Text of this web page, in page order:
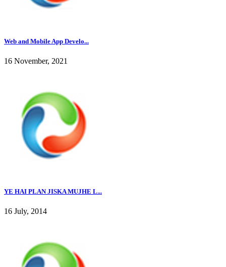
Web and Mobile App Develo...
16 November, 2021
YE HAI PLAN JISKA MUJHE L...
16 July, 2014